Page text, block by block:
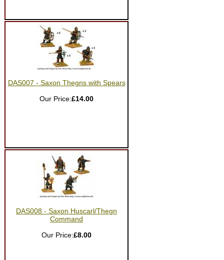
DAS007 - Saxon Thegns with Spears
Our Price:£14.00
DAS008 - Saxon Huscarl/Thegn
Command
Our Price:£8.00